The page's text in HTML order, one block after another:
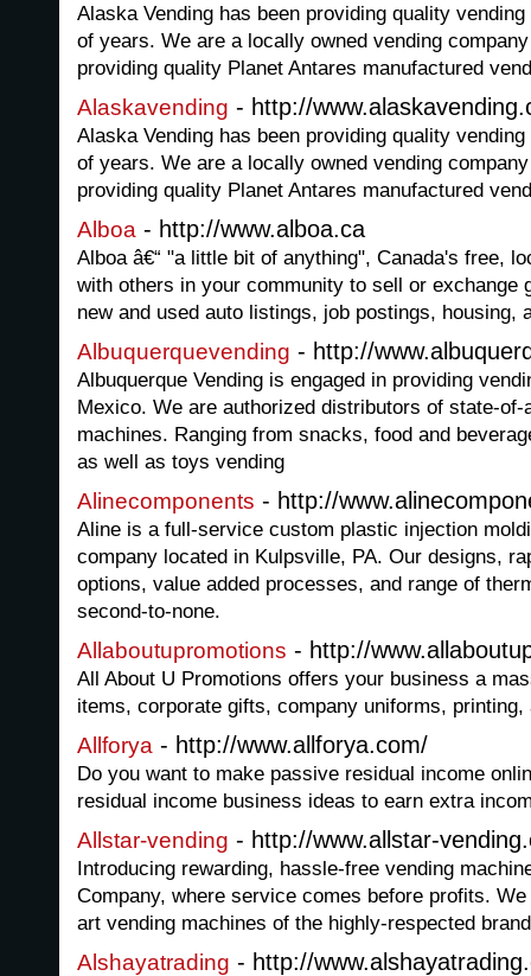
Alaska Vending has been providing quality
of years. We are a locally owned vending
providing quality Planet Antares manufactured
Alaskavending - http://
Alaska Vending has been providing quality
of years. We are a locally owned vending
providing quality Planet Antares manufactured
Alboa - http://www.alboa.ca
Alboa â€“ "a little bit of anything", Canada's free,
with others in your community to sell or exchange
new and used auto listings, job postings, housing,
Albuquerquevending - http://
Albuquerque Vending is engaged in providing
Mexico. We are authorized distributors of state-of-
machines. Ranging from snacks, food and
as well as toys vending
Alinecomponents - http://
Aline is a full-service custom plastic injection
company located in Kulpsville, PA. Our designs,
options, value added processes, and range of
second-to-none.
Allaboutupromotions - http://
All About U Promotions offers your business a
items, corporate gifts, company uniforms,
Allforya - http://www.allforya.com/
Do you want to make passive residual income
residual income business ideas to earn extra
Allstar-vending - http://www.allstar-
Introducing rewarding, hassle-free vending
Company, where service comes before profits.
art vending machines of the highly-respected
Alshayatrading - http://